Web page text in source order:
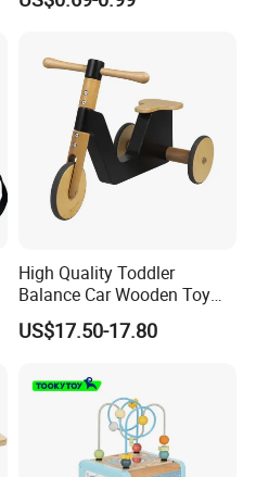
Circle Bead Maze Wooden
High Quality Toddler
Balance Car Wooden Toy
for Early Skill Learning
US$17.50-17.80